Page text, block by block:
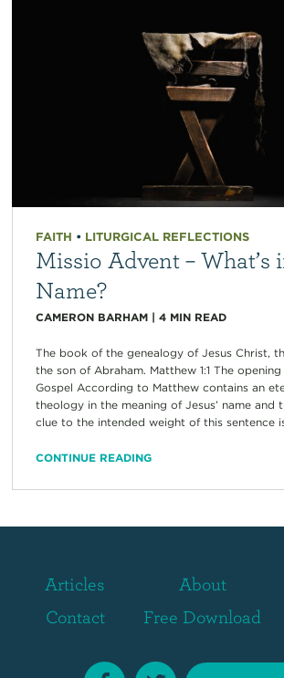
FAITH • LITURGICAL REFLECTIONS
Missio Advent – What’s
Name?
CAMERON BARHAM| 4 MIN READ
The book of the genealogy of Jesus Christ,
the son of Abraham. Matthew 1:1 The
Gospel According to Matthew contains an
theology in the meaning of Jesus’ name and
clue to the intended weight of this sentence
CONTINUE READING
Articles About
Contact
Free Download